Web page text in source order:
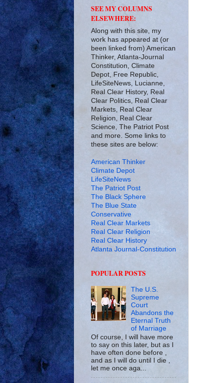
SEE MY COLUMNS
ELSEWHERE:
Along with this site, my
work has appeared at (or
been linked from) American
Thinker, Atlanta-Journal
Constitution, Climate
Depot, Free Republic,
LifeSiteNews, Lucianne,
Real Clear History, Real
Clear Politics, Real Clear
Markets, Real Clear
Religion, Real Clear
Science, The Patriot Post
and more. Some links to
these sites are below:
American Thinker
Climate Depot
LifeSiteNews
The Patriot Post
The Black Sphere
The Blue State
Conservative
Real Clear Markets
Real Clear Religion
Real Clear History
Atlanta Journal-Constitution
POPULAR POSTS
The U.S.
Supreme
Court
Abandons the
Eternal Truth
of Marriage
Of course, I will have more
to say on this later, but as I
have often done before ,
and as I will do until I die ,
let me once aga...